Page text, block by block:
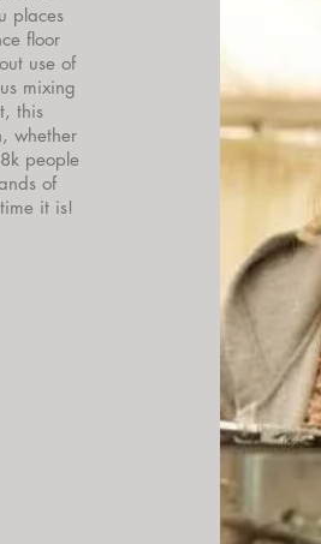
places
floor
use of
mixing
this
whether
people
of
it is!​